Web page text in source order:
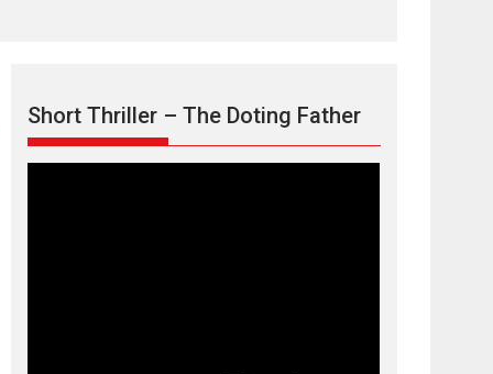
Short Thriller – The Doting Father